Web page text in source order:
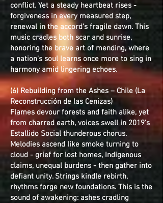
conflict. Yet a steady heartbeat rises -
forgiveness in every measured step,
renewal in the accord's fragile dawn. This
music cradles both scar and sunrise,
honoring the brave art of mending, where
a nation's soul learns once more to sing in
harmony amid lingering echoes.
(6) Rebuilding from the Ashes – Chile (La
Reconstrucción de las Cenizas)
Flames devour forests and faith alike, yet
from charred earth, voices swell in 2019's
Estallido Social thunderous chorus.
Melodies ascend like smoke turning to
cloud - grief for lost homes, Indigenous
claims, unequal burdens - then gather into
defiant unity. Strings kindle rebirth,
rhythms forge new foundations. This is the
sound of awakening: ashes cradling